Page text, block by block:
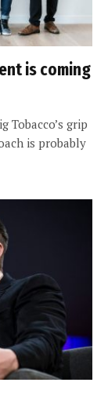
is coming
Tobacco’s grip
is probably